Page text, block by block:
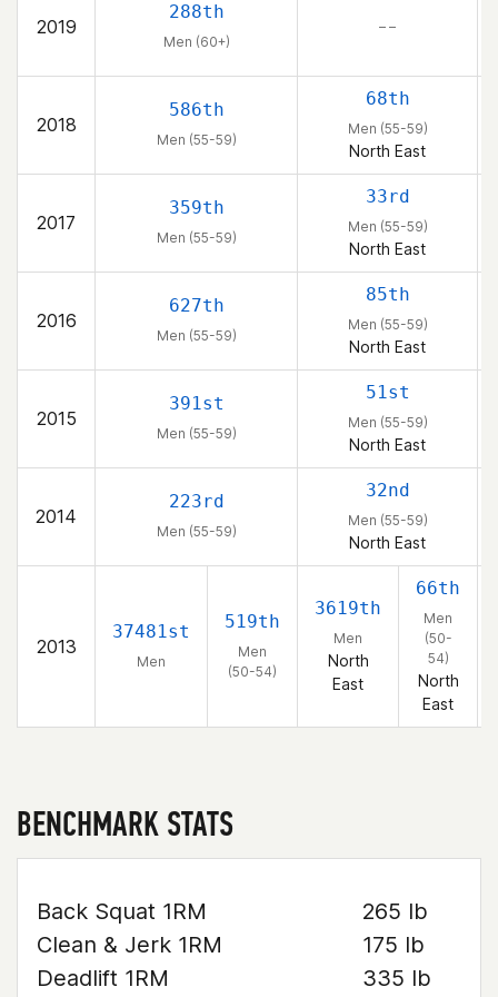
2019
288th
Men (60+)
– –
2018
586th
Men (55-59)
68th
Men (55-59)
North East
2017
359th
Men (55-59)
33rd
Men (55-59)
North East
2016
627th
Men (55-59)
85th
Men (55-59)
North East
2015
391st
Men (55-59)
51st
Men (55-59)
North East
2014
223rd
Men (55-59)
32nd
Men (55-59)
North East
2013
37481st
Men
519th
Men
(50-54)
3619th
Men
North
East
66th
Men
(50-
54)
North
East
BENCHMARK STATS
Back Squat 1RM
265 lb
Clean & Jerk 1RM
175 lb
Deadlift 1RM
335 lb